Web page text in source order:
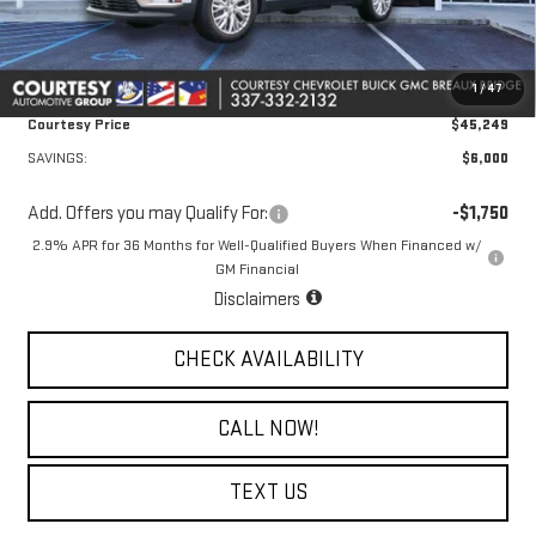
1 /47
Doc Fee:
+$436
Convenience Fee:
+$23
Notary Fee:
+$15
Courtesy Price
$45,249
SAVINGS:
$6,000
Add. Offers you may Qualify For: -$1,750
2.9% APR for 36 Months for Well-Qualified Buyers When Financed w/
GM Financial
Disclaimers
CHECK AVAILABILITY
CALL NOW!
TEXT US